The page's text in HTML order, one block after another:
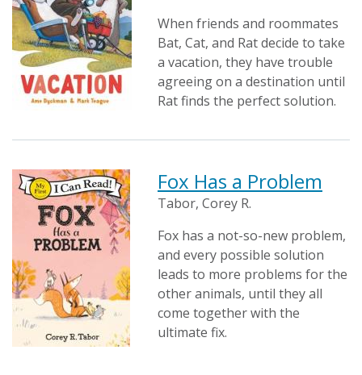
When friends and roommates
Bat, Cat, and Rat decide to take
a vacation, they have trouble
agreeing on a destination until
Rat finds the perfect solution.
Fox Has a Problem
Tabor, Corey R.
Fox has a not-so-new problem,
and every possible solution
leads to more problems for the
other animals, until they all
come together with the
ultimate fix.